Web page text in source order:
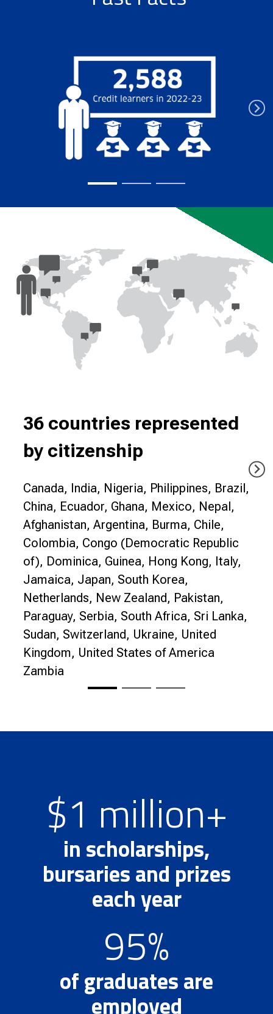
36 countries represented
by citizenship
Canada, India, Nigeria, Philippines, Brazil,
China, Ecuador, Ghana, Mexico, Nepal,
Afghanistan, Argentina, Burma, Chile,
Colombia, Congo (Democratic Republic
of), Dominica, Guinea, Hong Kong, Italy,
Jamaica, Japan, South Korea,
Netherlands, New Zealand, Pakistan,
Paraguay, Serbia, South Africa, Sri Lanka,
Sudan, Switzerland, Ukraine, United
Kingdom, United States of America
Zambia
$1 million+
in scholarships,
bursaries and prizes
each year
95%
of graduates are
employed